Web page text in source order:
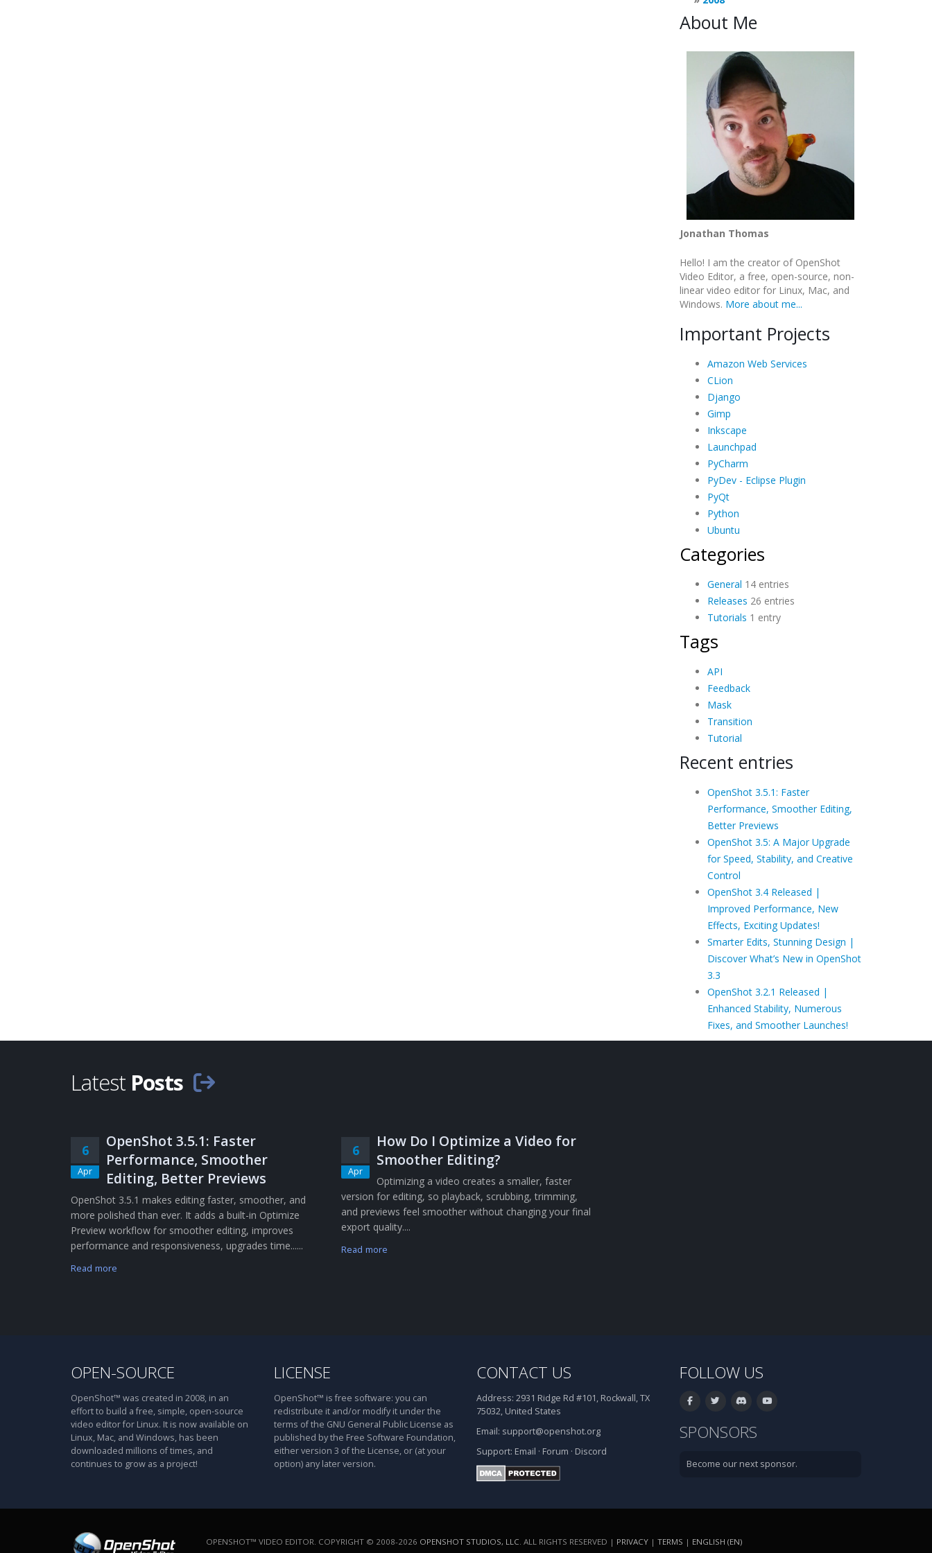
About Me
Jonathan Thomas
Hello! I am the creator of OpenShot
Video Editor, a free, open-source, non-
linear video editor for Linux, Mac, and
Windows. More about me...
Important Projects
Amazon Web Services
CLion
Django
Gimp
Inkscape
Launchpad
PyCharm
PyDev - Eclipse Plugin
PyQt
Python
Ubuntu
Categories
General 14 entries
Releases 26 entries
Tutorials 1 entry
Tags
API
Feedback
Mask
Transition
Tutorial
Recent entries
OpenShot 3.5.1: Faster
Performance, Smoother Editing,
Better Previews
OpenShot 3.5: A Major Upgrade
for Speed, Stability, and Creative
Control
OpenShot 3.4 Released |
Improved Performance, New
Effects, Exciting Updates!
Smarter Edits, Stunning Design |
Discover What’s New in OpenShot
3.3
OpenShot 3.2.1 Released |
Enhanced Stability, Numerous
Fixes, and Smoother Launches!
Latest Posts
6
Apr
OpenShot 3.5.1: Faster
Performance, Smoother
Editing, Better Previews
OpenShot 3.5.1 makes editing faster, smoother, and
more polished than ever. It adds a built-in Optimize
Preview workflow for smoother editing, improves
performance and responsiveness, upgrades time......
Read more
6
Apr
How Do I Optimize a Video for
Smoother Editing?
Optimizing a video creates a smaller, faster
version for editing, so playback, scrubbing, trimming,
and previews feel smoother without changing your final
export quality....
Read more
OPEN-SOURCE
OpenShot™ was created in 2008, in an
effort to build a free, simple, open-source
video editor for Linux. It is now available on
Linux, Mac, and Windows, has been
downloaded millions of times, and
continues to grow as a project!
LICENSE
OpenShot™ is free software: you can
redistribute it and/or modify it under the
terms of the GNU General Public License as
published by the Free Software Foundation,
either version 3 of the License, or (at your
option) any later version.
CONTACT US
Address: 2931 Ridge Rd #101, Rockwall, TX
75032, United States
Email: support@openshot.org
Support: Email · Forum · Discord
FOLLOW US
SPONSORS
Become our next sponsor.
OPENSHOT™ VIDEO EDITOR. COPYRIGHT © 2008-2026 OPENSHOT STUDIOS, LLC . ALL RIGHTS RESERVED | PRIVACY | TERMS | ENGLISH (EN)